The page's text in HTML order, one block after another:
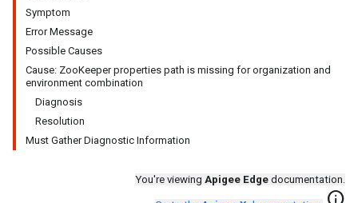
Symptom
Error Message
Possible Causes
Cause: ZooKeeper properties path is missing for organization and
environment combination
Diagnosis
Resolution
Must Gather Diagnostic Information
You're viewing Apigee Edge documentation.